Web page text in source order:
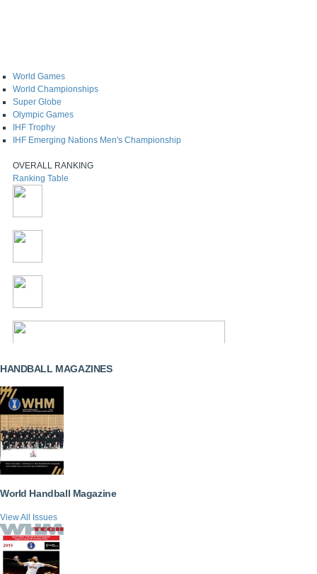
World Games
World Championships
Super Globe
Olympic Games
IHF Trophy
IHF Emerging Nations Men's Championship
OVERALL RANKING
Ranking Table
HANDBALL MAGAZINES
World Handball Magazine
View All Issues